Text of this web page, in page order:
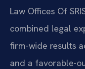
Law Offices Of
combined legal
firm-wide results
and a favorable-